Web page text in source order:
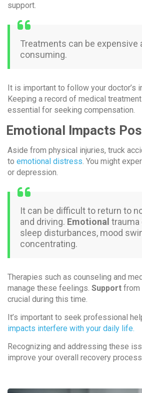
support.
Treatments can be expensive
consuming.
It is important to follow your doctor’s
Keeping a record of medical
essential for seeking compensation.
Emotional Impacts
Aside from physical injuries, truck
to emotional distress. You might
or depression.
It can be difficult to return to
and driving. Emotional trauma
sleep disturbances, mood
concentrating.
Therapies such as counseling and
manage these feelings. Support from
crucial during this time.
It’s important to seek professional
impacts interfere with your daily life.
Recognizing and addressing these
improve your overall recovery